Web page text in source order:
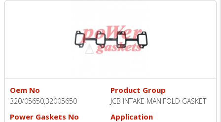
Oem No
320/05650,32005650
Product Group
JCB INTAKE MANIFOLD GASKET
Power Gaskets No Application